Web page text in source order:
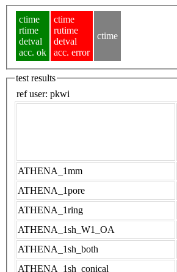
ctime
rtime
detval
acc. ok
ctime
rutime
detval
acc. error
ctime
test results
ref user: pkwi
ATHENA_1mm
ATHENA_1pore
ATHENA_1ring
ATHENA_1sh_W1_OA
ATHENA_1sh_both
ATHENA_1sh_conical